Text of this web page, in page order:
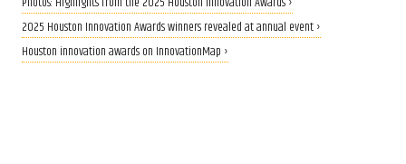
2025 Houston Innovation Awards winners revealed at annual event ›
Houston innovation awards on InnovationMap ›